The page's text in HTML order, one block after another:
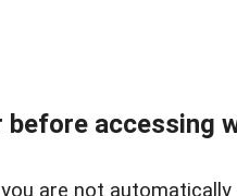
before accessing
are not